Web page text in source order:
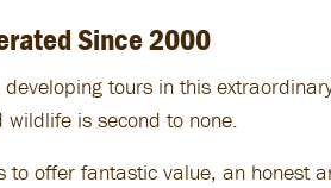
Since 2000
tours in this
is second to none.
to offer fantastic value, an honest